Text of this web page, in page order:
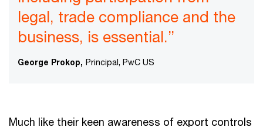
legal, trade compliance and the
business, is essential.”
George Prokop, Principal, PwC US
Much like their keen awareness of export controls